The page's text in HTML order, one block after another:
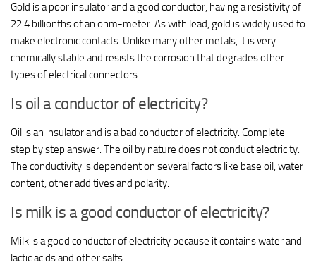
Gold is a poor insulator and a good conductor, having a resistivity of
22.4 billionths of an ohm-meter. As with lead, gold is widely used to
make electronic contacts. Unlike many other metals, it is very
chemically stable and resists the corrosion that degrades other
types of electrical connectors.
Is oil a conductor of electricity?
Oil is an insulator and is a bad conductor of electricity. Complete
step by step answer: The oil by nature does not conduct electricity.
The conductivity is dependent on several factors like base oil, water
content, other additives and polarity.
Is milk is a good conductor of electricity?
Milk is a good conductor of electricity because it contains water and
lactic acids and other salts.